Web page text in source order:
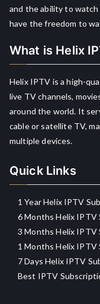
and the ability to watch
have the freedom to
What is Helix
Helix IPTV is a high-
live TV channels,
around the world. It
cable or satellite TV,
multiple devices.
Quick Links
1 Year Helix IPTV
6 Months Helix IPTV
3 Months Helix IPTV
1 Months Helix IPTV
7 Days Helix IPTV
Best IPTV